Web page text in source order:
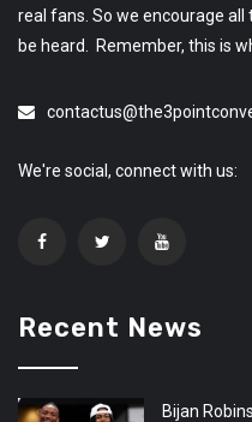
real fans. So we encourage
be heard. Remember, this is
We're social, connect with us:
Recent News
Bijan